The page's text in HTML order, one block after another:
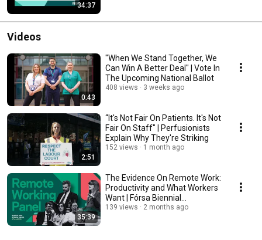
34:37
Videos
0:43
"When We Stand Together, We
Can Win A Better Deal" | Vote In
The Upcoming National Ballot
408 views 3 weeks ago
2:51
“It's Not Fair On Patients. It's Not
Fair On Staff" | Perfusionists
Explain Why They're Striking
152 views 1 month ago
35:39
The Evidence On Remote Work:
Productivity and What Workers
Want | Fórsa Biennial
Conference 2026
139 views 2 months ago